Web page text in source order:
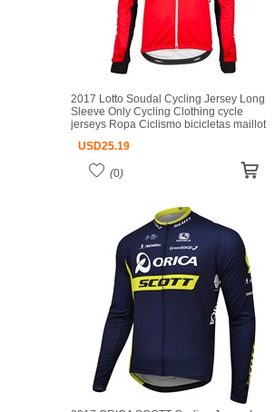
2017 Lotto Soudal Cycling Jersey Long
Sleeve Only Cycling Clothing cycle
jerseys Ropa Ciclismo bicicletas maillot
USD25.19
(0)